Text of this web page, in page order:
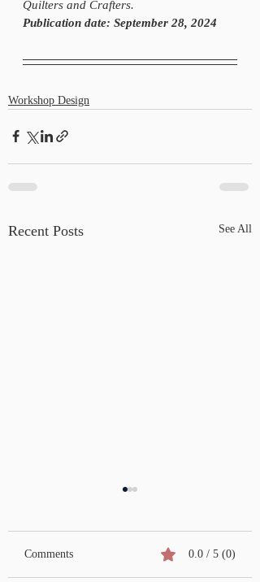
Quilters and Crafters.
Publication date: September 28, 2024
Workshop Design
Recent Posts See All
Comments 0.0 / 5 (0)